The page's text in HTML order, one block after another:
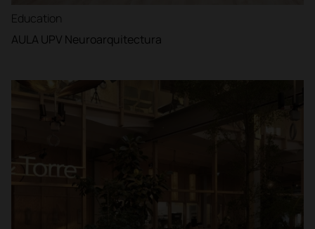
Education
AULA UPV Neuroarquitectura